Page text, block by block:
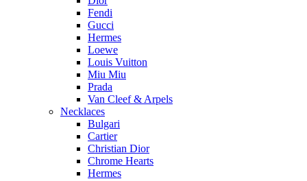
Fendi
Gucci
Hermes
Loewe
Louis Vuitton
Miu Miu
Prada
Van Cleef & Arpels
Necklaces
Bulgari
Cartier
Christian Dior
Chrome Hearts
Hermes